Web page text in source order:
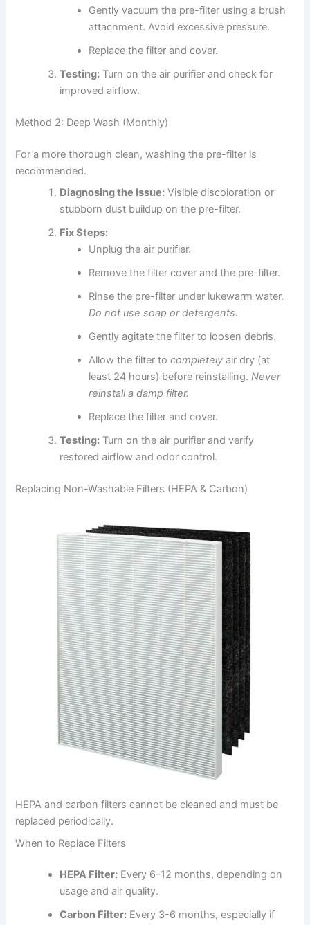
Gently vacuum the pre-filter using a brush
attachment. Avoid excessive pressure.
Replace the filter and cover.
Testing: Turn on the air purifier and check for
improved airflow.
Method 2: Deep Wash (Monthly)
For a more thorough clean, washing the pre-filter is
recommended.
Diagnosing the Issue: Visible discoloration or
stubborn dust buildup on the pre-filter.
Fix Steps:
Unplug the air purifier.
Remove the filter cover and the pre-filter.
Rinse the pre-filter under lukewarm water.
Do not use soap or detergents.
Gently agitate the filter to loosen debris.
Allow the filter tocompletely air dry (at
least 24 hours) before reinstalling.Never
reinstall a damp filter.
Replace the filter and cover.
Testing: Turn on the air purifier and verify
restored airflow and odor control.
Replacing Non-Washable Filters (HEPA & Carbon)
HEPA and carbon filters cannot be cleaned and must be
replaced periodically.
When to Replace Filters
HEPA Filter: Every 6-12 months, depending on
usage and air quality.
Carbon Filter: Every 3-6 months, especially if